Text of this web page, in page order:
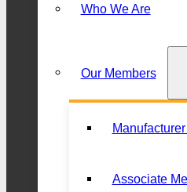
Who We Are
Our Members
Associate